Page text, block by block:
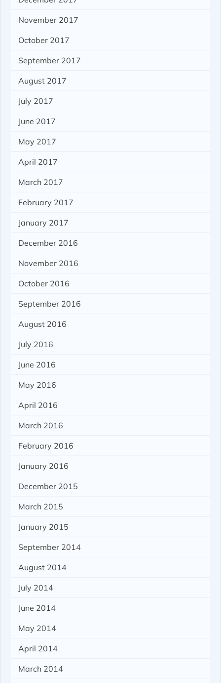
November 2017
October 2017
September 2017
August 2017
July 2017
June 2017
May 2017
April 2017
March 2017
February 2017
January 2017
December 2016
November 2016
October 2016
September 2016
August 2016
July 2016
June 2016
May 2016
April 2016
March 2016
February 2016
January 2016
December 2015
March 2015
January 2015
September 2014
August 2014
July 2014
June 2014
May 2014
April 2014
March 2014